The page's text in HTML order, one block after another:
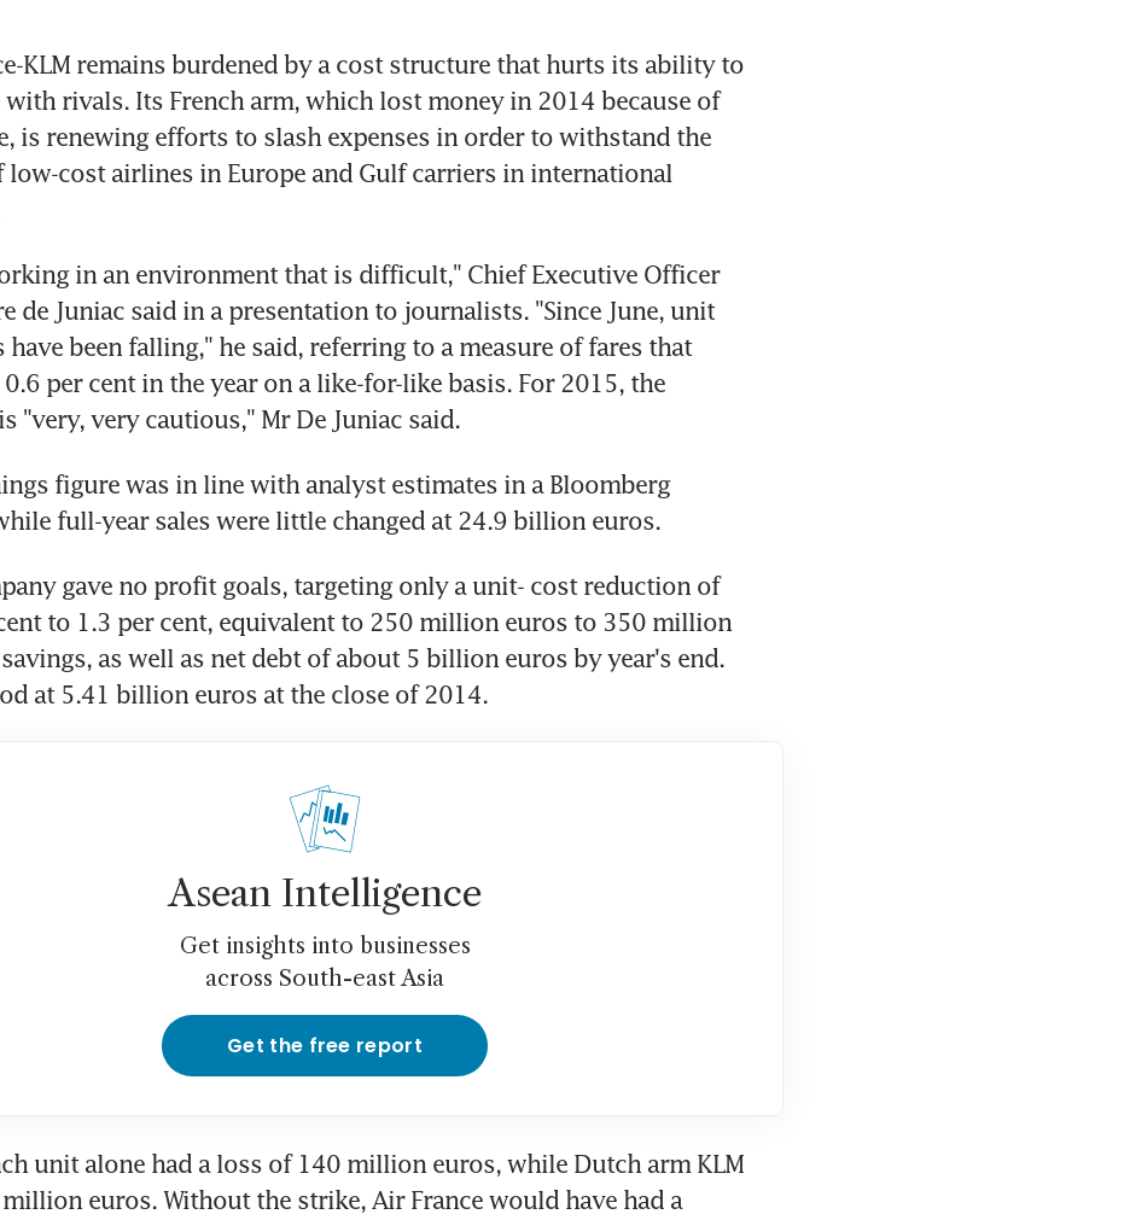
KLM remains burdened by a cost structure that hurts its ability to
with rivals. Its French arm, which lost money in 2014 because of
is renewing efforts to slash expenses in order to withstand the
low-cost airlines in Europe and Gulf carriers in international
in an environment that is difficult," Chief Executive Officer
de Juniac said in a presentation to journalists. "Since June, unit
have been falling," he said, referring to a measure of fares that
per cent in the year on a like-for-like basis. For 2015, the
"very, very cautious," Mr De Juniac said.
figure was in line with analyst estimates in a Bloomberg
full-year sales were little changed at 24.9 billion euros.
gave no profit goals, targeting only a unit- cost reduction of
to 1.3 per cent, equivalent to 250 million euros to 350 million
as well as net debt of about 5 billion euros by year's end.
at 5.41 billion euros at the close of 2014.
Asean Intelligence
Get insights into businesses
across South-east Asia
Get the free report
unit alone had a loss of 140 million euros, while Dutch arm KLM
euros. Without the strike, Air France would have had a